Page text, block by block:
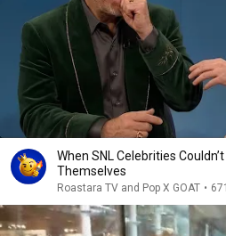
When SNL Celebrities
Themselves
Roastara TV and Pop X GOAT •